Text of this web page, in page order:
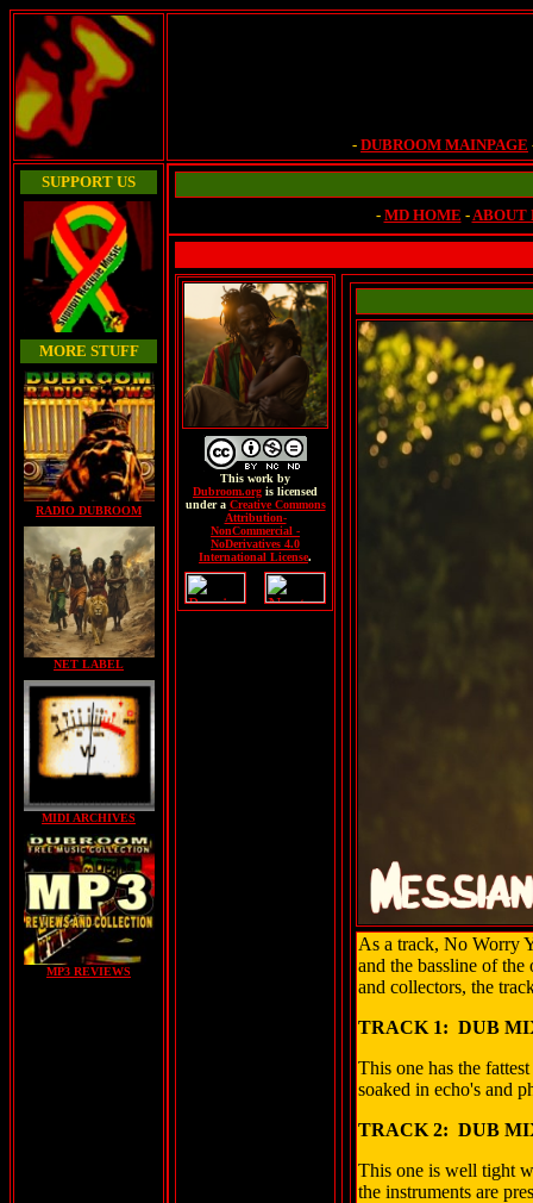
- DUBROOM MAINPAGE
SUPPORT US
MORE STUFF
RADIO DUBROOM
NET LABEL
MIDI ARCHIVES
MP3 REVIEWS
- MD HOME -ABOUT
This work by
Dubroom.org is licensed
under a Creative Commons
Attribution-
NonCommercial -
NoDerivatives 4.0
International License.
As a track, No Worry
and the bassline of
and collectors, the
TRACK 1: DUB
This one has the
soaked in echo's and
TRACK 2: DUB
This one is well tight
the instruments are